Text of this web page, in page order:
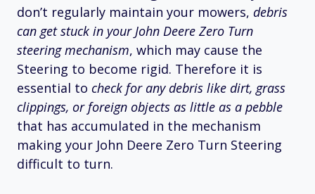
don’t regularly maintain your mowers, debris
can get stuck in your John Deere Zero Turn
steering mechanism, which may cause the
Steering to become rigid. Therefore it is
essential to check for any debris like dirt, grass
clippings, or foreign objects as little as a pebble
that has accumulated in the mechanism
making your John Deere Zero Turn Steering
difficult to turn.